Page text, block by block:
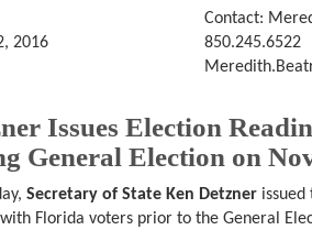
2016
Contact:
850.245.6522
Issues Election
General Election on
Secretary of State Ken Detzner
Florida voters prior to the General